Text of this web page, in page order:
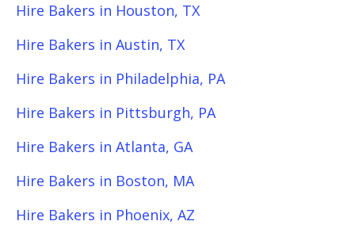
Hire Bakers in Houston, TX
Hire Bakers in Austin, TX
Hire Bakers in Philadelphia, PA
Hire Bakers in Pittsburgh, PA
Hire Bakers in Atlanta, GA
Hire Bakers in Boston, MA
Hire Bakers in Phoenix, AZ